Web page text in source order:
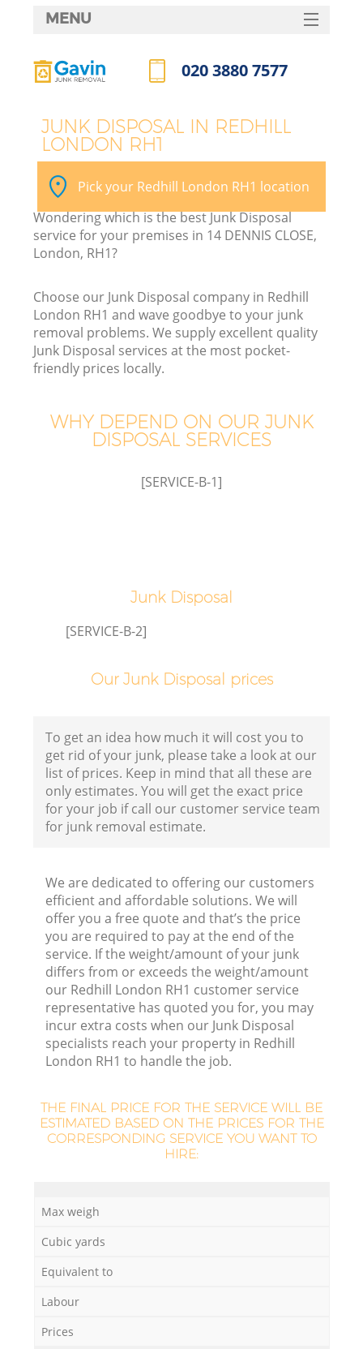
JUNK DISPOSAL IN REDHILL
LONDON RH1
Pick your Redhill London RH1 location
Wondering which is the best Junk Disposal
service for your premises in 14 DENNIS CLOSE,
London, RH1?
Choose our Junk Disposal company in Redhill
London RH1 and wave goodbye to your junk
removal problems. We supply excellent quality
Junk Disposal services at the most pocket-
friendly prices locally.
WHY DEPEND ON OUR JUNK
DISPOSAL SERVICES
[SERVICE-B-1]
Junk Disposal
[SERVICE-B-2]
Our Junk Disposal prices
To get an idea how much it will cost you to
get rid of your junk, please take a look at our
list of prices. Keep in mind that all these are
only estimates. You will get the exact price
for your job if call our customer service team
for junk removal estimate.
We are dedicated to offering our customers
efficient and affordable solutions. We will
offer you a free quote and that’s the price
you are required to pay at the end of the
service. If the weight/amount of your junk
differs from or exceeds the weight/amount
our Redhill London RH1 customer service
representative has quoted you for, you may
incur extra costs when our Junk Disposal
specialists reach your property in Redhill
London RH1 to handle the job.
THE FINAL PRICE FOR THE SERVICE WILL BE
ESTIMATED BASED ON THE PRICES FOR THE
CORRESPONDING SERVICE YOU WANT TO
HIRE:
Max weigh
Cubic yards
Equivalent to
Labour
Prices
MENU
HOME
CONTACTS
020 3880 7577